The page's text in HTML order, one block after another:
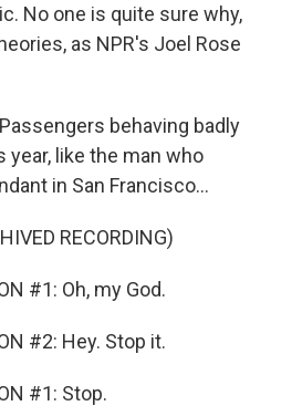
No one is quite sure why,
as NPR's Joel Rose
Passengers behaving badly
like the man who
in San Francisco...
RECORDING)
#1: Oh, my God.
#2: Hey. Stop it.
#1: Stop.